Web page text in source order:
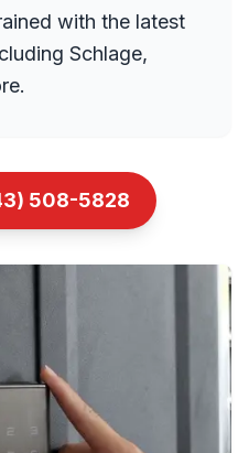
with the latest
Schlage,
508-5828